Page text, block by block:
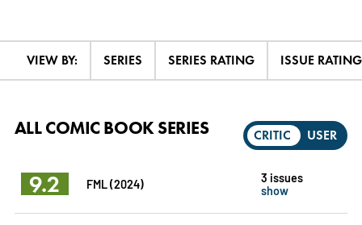
VIEW BY: SERIES SERIES RATING ISSUE RATING
CRITIC USER
ALL COMIC BOOK SERIES
9.2 FML (2024)
3 issues
show